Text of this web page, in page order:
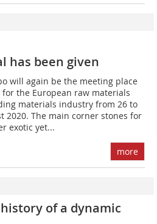
has been given
will again be the meeting place
for the European raw materials
materials industry from 26 to
2020. The main corner stones for
exotic yet...
more
of a dynamic